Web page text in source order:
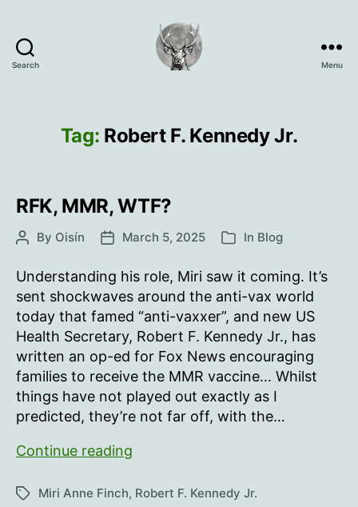
Search Menu
Tag: Robert F. Kennedy Jr.
RFK, MMR, WTF?
PostBy Oisín
PostMarch 5, 2025 Categories
In Blog
Understanding his role, Miri saw it coming. It’s
sent shockwaves around the anti-vax world
today that famed “anti-vaxxer”, and new US
Health Secretary, Robert F. Kennedy Jr., has
written an op-ed for Fox News encouraging
families to receive the MMR vaccine… Whilst
things have not played out exactly as I
predicted, they’re not far off, with the…
Continue reading
WTF?
TagsMiri Anne Finch, Robert F. Kennedy Jr.